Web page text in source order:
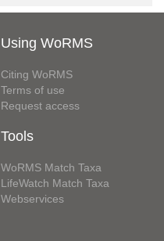
Using WoRMS
Citing WoRMS
Terms of use
Request access
Tools
WoRMS Match Taxa
LifeWatch Match Taxa
Webservices